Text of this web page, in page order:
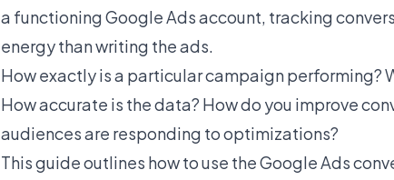
a functioning Google Ads account, tracking
energy than writing the ads.
How exactly is a particular campaign performing?
How accurate is the data? How do you improve
audiences are responding to optimizations?
This guide outlines how to use the Google Ads